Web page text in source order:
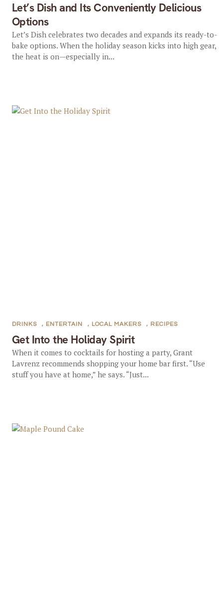
Let’s Dish and Its Conveniently Delicious
Options
Let’s Dish celebrates two decades and expands its ready-to-
bake options. When the holiday season kicks into high gear,
the heat is on—especially in...
Get Into the Holiday Spirit
DRINKS , ENTERTAIN , LOCAL MAKERS , RECIPES
When it comes to cocktails for hosting a party, Grant
Lavrenz recommends shopping your home bar first. “Use
stuff you have at home,” he says. “Just...